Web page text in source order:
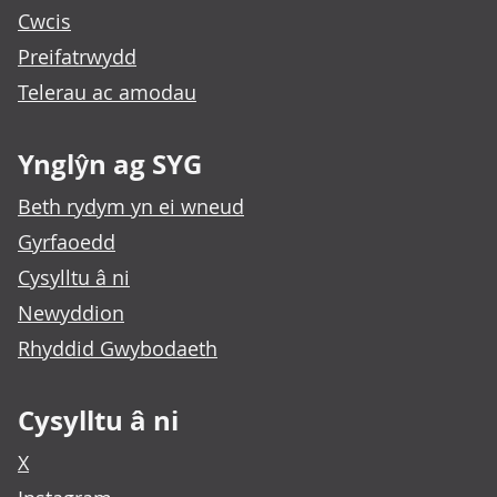
Cwcis
Preifatrwydd
Telerau ac amodau
Ynglŷn ag SYG
Beth rydym yn ei wneud
Gyrfaoedd
Cysylltu â ni
Newyddion
Rhyddid Gwybodaeth
Cysylltu â ni
X